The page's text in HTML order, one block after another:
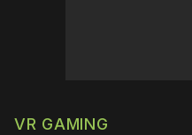
VR GAMING